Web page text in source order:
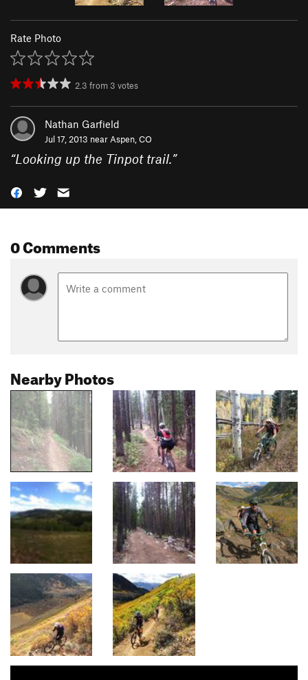
Rate Photo
2.3 from 3 votes
Nathan Garfield
Jul 17, 2013 nearAspen, CO
“Looking up the Tinpot trail.”
0 Comments
Nearby Photos